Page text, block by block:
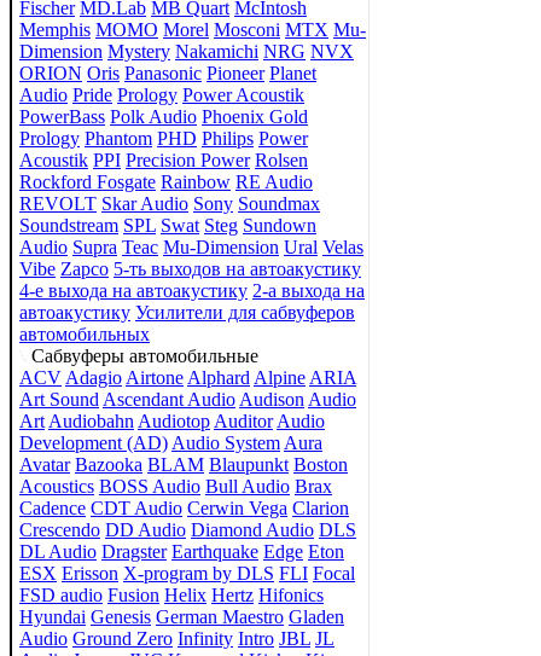
Fischer MD.Lab MB Quart McIntosh
Memphis MOMO Morel Mosconi MTX Mu-
Dimension Mystery Nakamichi NRG NVX
ORION Oris Panasonic Pioneer Planet
Audio Pride Prology Power Acoustik
PowerBass Polk Audio Phoenix Gold
Prology Phantom PHD Philips Power
Acoustik PPI Precision Power Rolsen
Rockford Fosgate Rainbow RE Audio
REVOLT Skar Audio Sony Soundmax
Soundstream SPL Swat Steg Sundown
Audio Supra Teac Mu-Dimension Ural Velas
Vibe Zapco 5-ть выходов на автоакустику
4-е выхода на автоакустику 2-а выхода на
автоакустику Усилители для сабвуферов
автомобильных
Сабвуферы автомобильные
ACV Adagio Airtone Alphard Alpine ARIA
Art Sound Ascendant Audio Audison Audio
Art Audiobahn Audiotop Auditor Audio
Development (AD) Audio System Aura
Avatar Bazooka BLAM Blaupunkt Boston
Acoustics BOSS Audio Bull Audio Brax
Cadence CDT Audio Cerwin Vega Clarion
Crescendo DD Audio Diamond Audio DLS
DL Audio Dragster Earthquake Edge Eton
ESX Erisson X-program by DLS FLI Focal
FSD audio Fusion Helix Hertz Hifonics
Hyundai Genesis German Maestro Gladen
Audio Ground Zero Infinity Intro JBL JL